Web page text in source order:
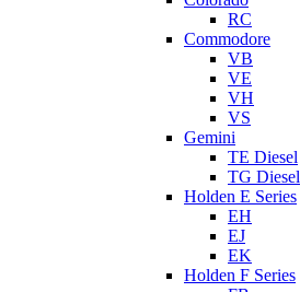
RC
Commodore
VB
VE
VH
VS
Gemini
TE Diesel
TG Diesel
Holden E Series
EH
EJ
EK
Holden F Series